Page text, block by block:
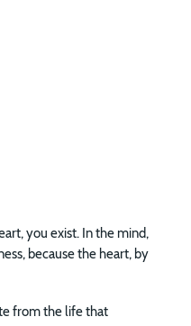
you exist. In the mind,
because the heart, by
from the life that